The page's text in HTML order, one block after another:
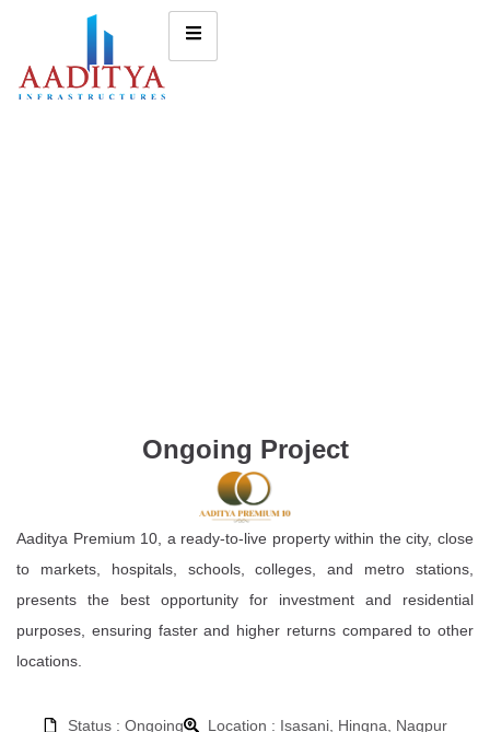
Ongoing Project
Aaditya Premium 10, a ready-to-live property within the city, close
to markets, hospitals, schools, colleges, and metro stations,
presents the best opportunity for investment and residential
purposes, ensuring faster and higher returns compared to other
locations.
Status : Ongoing
Location : Isasani, Hingna, Nagpur